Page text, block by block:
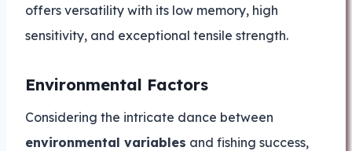
offers versatility with its low memory, high
sensitivity, and exceptional tensile strength.
Environmental Factors
Considering the intricate dance between
environmental variables and fishing success,